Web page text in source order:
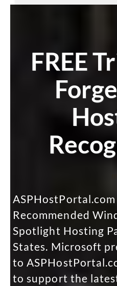
FREE
Recommended
Spotlight Hosting
States. Microsoft
to
to support the